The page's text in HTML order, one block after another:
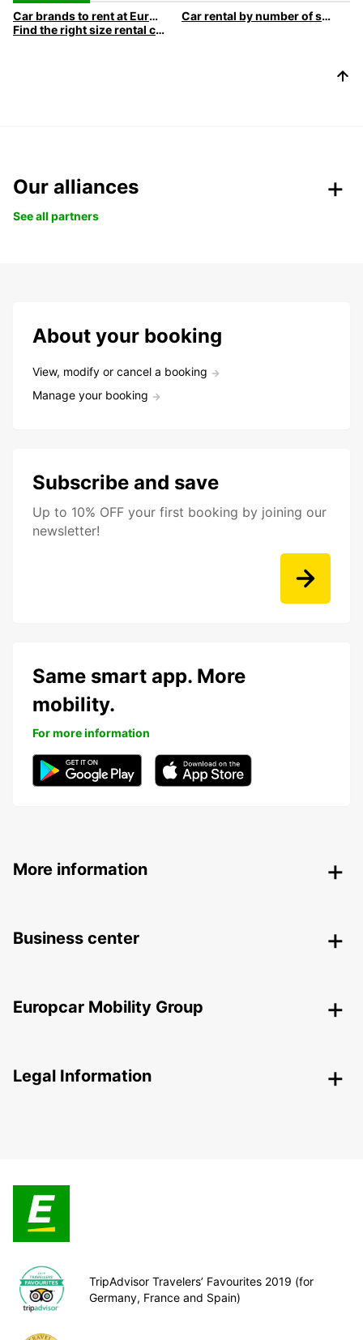
Car brands to rent at Europcar
Car rental by number of seats
Find the right size rental car
Our alliances
See all partners
About your booking
View, modify or cancel a booking
Manage your booking
Subscribe and save
Up to 10% OFF your first booking by joining our
newsletter!
Same smart app. More
mobility.
For more information
More information
Business center
Europcar Mobility Group
Legal Information
TripAdvisor Travelers’ Favourites 2019 (for
Germany, France and Spain)